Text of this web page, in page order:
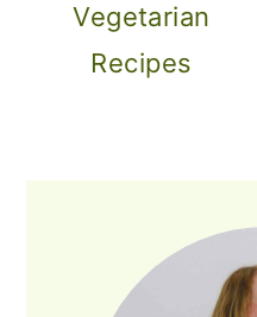
Vegetarian
Recipes